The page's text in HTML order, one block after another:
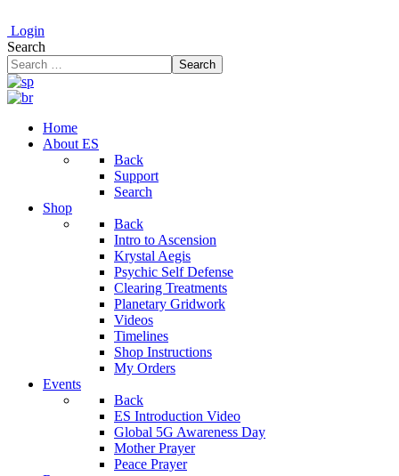
Login
Search
Search
Home
About ES
Back
Support
Search
Shop
Back
Intro to Ascension
Krystal Aegis
Psychic Self Defense
Clearing Treatments
Planetary Gridwork
Videos
Timelines
Shop Instructions
My Orders
Events
Back
ES Introduction Video
Global 5G Awareness Day
Mother Prayer
Peace Prayer